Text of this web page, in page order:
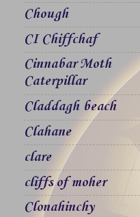
Chough
CI Chiffchaf
Cinnabar Moth
Caterpillar
Claddagh beach
Clahane
clare
cliffs of moher
Clonahinchy